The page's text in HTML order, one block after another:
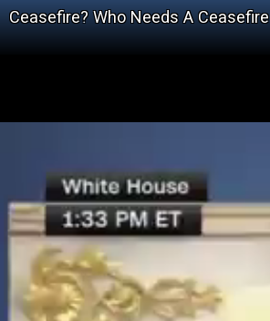
Ceasefire? Who Needs A Ceasefire